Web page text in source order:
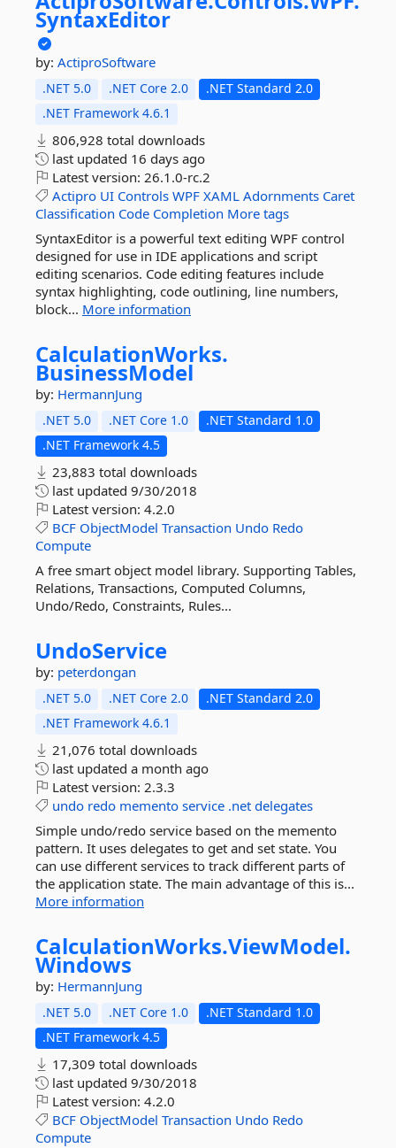
SyntaxEditor
by: ActiproSoftware
.NET 5.0 .NET Core 2.0
.NET Standard 2.0
.NET Framework 4.6.1
806,928 total downloads
last updated 16 days ago
Latest version: 26.1.0-rc.2
Actipro UI Controls WPF XAML Adornments Caret
Classification Code Completion More tags
SyntaxEditor is a powerful text editing WPF control
designed for use in IDE applications and script
editing scenarios. Code editing features include
syntax highlighting, code outlining, line numbers,
block... More information
CalculationWorks.
BusinessModel
by: HermannJung
.NET 5.0 .NET Core 1.0
.NET Standard 1.0
.NET Framework 4.5
23,883 total downloads
last updated 9/30/2018
Latest version: 4.2.0
BCF ObjectModel Transaction Undo Redo
Compute
A free smart object model library. Supporting Tables,
Relations, Transactions, Computed Columns,
Undo/Redo, Constraints, Rules...
UndoService
by: peterdongan
.NET 5.0 .NET Core 2.0
.NET Standard 2.0
.NET Framework 4.6.1
21,076 total downloads
last updated a month ago
Latest version: 2.3.3
undo redo memento service .net delegates
Simple undo/redo service based on the memento
pattern. It uses delegates to get and set state. You
can use different services to track different parts of
the application state. The main advantage of this is...
More information
CalculationWorks.ViewModel.
Windows
by: HermannJung
.NET 5.0 .NET Core 1.0
.NET Standard 1.0
.NET Framework 4.5
17,309 total downloads
last updated 9/30/2018
Latest version: 4.2.0
BCF ObjectModel Transaction Undo Redo
Compute